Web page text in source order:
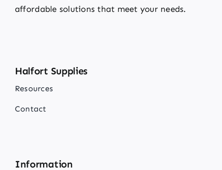
affordable solutions that meet your needs.
Halfort Supplies
Resources
Contact
Information